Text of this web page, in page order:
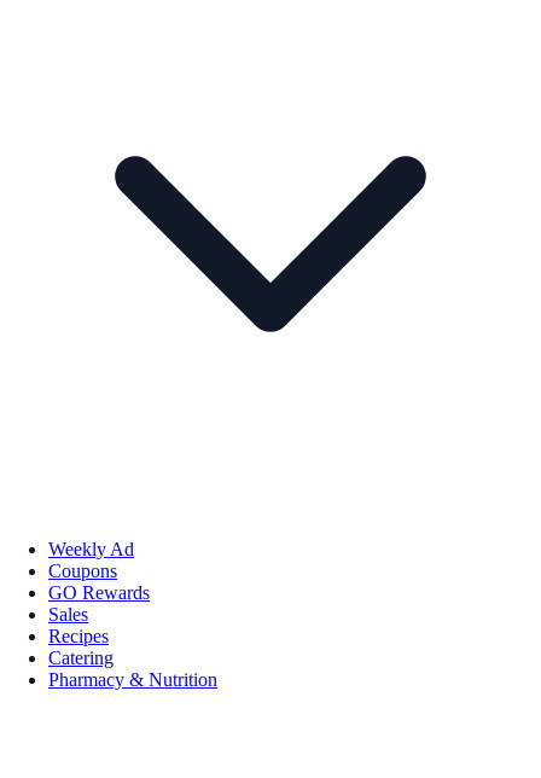
Weekly Ad
Coupons
GO Rewards
Sales
Recipes
Catering
Pharmacy & Nutrition